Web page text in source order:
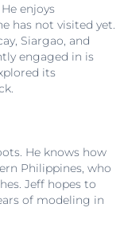
enjoys
has not visited yet.
Siargao, and
engaged in is
its
He knows how
Philippines, who
Jeff hopes to
of modeling in